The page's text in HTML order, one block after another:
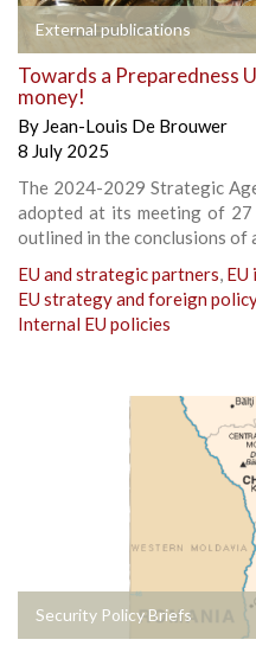
External publications
Towards a Preparedness
money!
By Jean-Louis De Brouwer
8 July 2025
The 2024-2029 Strategic
adopted at its meeting of 27
outlined in the conclusions of
EU and strategic partners,
EU strategy and foreign policy
Internal EU policies
Security Policy Briefs